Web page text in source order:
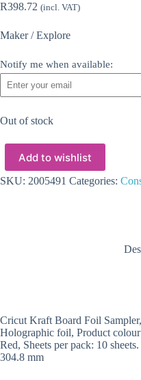
R398.72 (incl. VAT)
Maker / Explore
Notify me when available:
Out of stock
Add to wishlist
SKU: 2005491 Categories:
Cricut Kraft Board Foil
Holographic foil, Product
Red, Sheets per pack: 10
304.8 mm